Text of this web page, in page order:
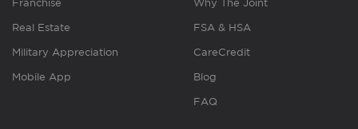
Franchise
Real Estate
Military Appreciation
Mobile App
Why The Joint
FSA & HSA
CareCredit
Blog
FAQ